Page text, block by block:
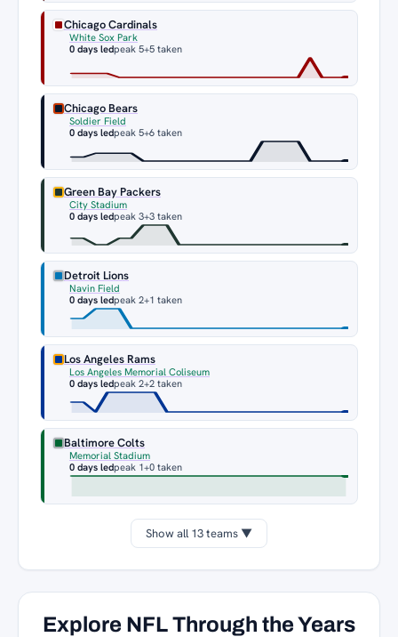
Chicago Cardinals
White Sox Park
0 days ledpeak 5+5 taken
Chicago Bears
Soldier Field
0 days ledpeak 5+6 taken
Green Bay Packers
City Stadium
0 days ledpeak 3+3 taken
Detroit Lions
Navin Field
0 days ledpeak 2+1 taken
Los Angeles Rams
Los Angeles Memorial Coliseum
0 days ledpeak 2+2 taken
Baltimore Colts
Memorial Stadium
0 days ledpeak 1+0 taken
Show all 13 teams ▼
Explore NFL Through the Years